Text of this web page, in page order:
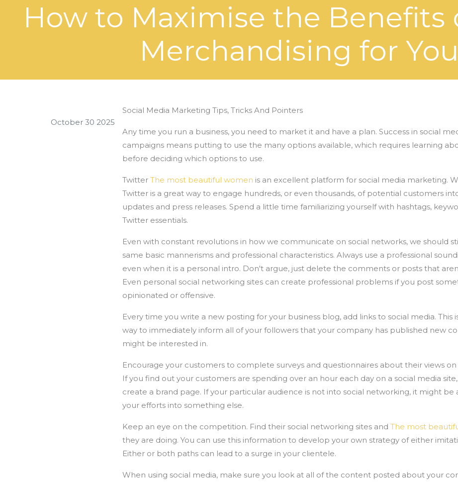
How to Maximise the Benefits
Merchandising for
October 30 2025
Social Media Marketing Tips, Tricks And Pointers
Any time you run a business, you need to market it and have a plan. Success in social
campaigns means putting to use the many options available, which requires learning
before deciding which options to use.
Twitter The most beautiful women is an excellent platform for social media marketing.
Twitter is a great way to engage hundreds, or even thousands, of potential customers
updates and press releases. Spend a little time familiarizing yourself with hashtags,
Twitter essentials.
Even with constant revolutions in how we communicate on social networks, we should
same basic mannerisms and professional characteristics. Always use a professional
even when it is a personal intro. Don't argue, just delete the comments or posts that
Even personal social networking sites can create professional problems if you post
opinionated or offensive.
Every time you write a new posting for your business blog, add links to social media. This
way to immediately inform all of your followers that your company has published new
might be interested in.
Encourage your customers to complete surveys and questionnaires about their views
If you find out your customers are spending over an hour each day on a social media
create a brand page. If your particular audience is not into social networking, it might be
your efforts into something else.
Keep an eye on the competition. Find their social networking sites and The most
they are doing. You can use this information to develop your own strategy of either
Either or both paths can lead to a surge in your clientele.
When using social media, make sure you look at all of the content posted about your